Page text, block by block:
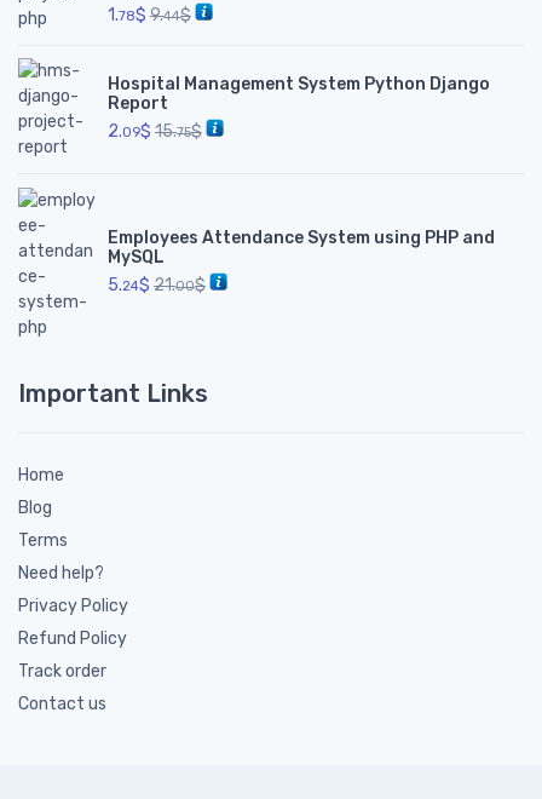
1.78$ 9.44$
Hospital Management System Python Django
Report
2.09$ 15.75$
Employees Attendance System using PHP and
MySQL
5.24$ 21.00$
Important Links
Home
Blog
Terms
Need help?
Privacy Policy
Refund Policy
Track order
Contact us